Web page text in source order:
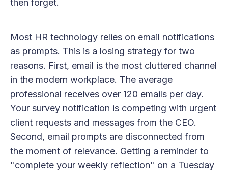
then forget.
Most HR technology relies on email notifications
as prompts. This is a losing strategy for two
reasons. First, email is the most cluttered channel
in the modern workplace. The average
professional receives over 120 emails per day.
Your survey notification is competing with urgent
client requests and messages from the CEO.
Second, email prompts are disconnected from
the moment of relevance. Getting a reminder to
"complete your weekly reflection" on a Tuesday